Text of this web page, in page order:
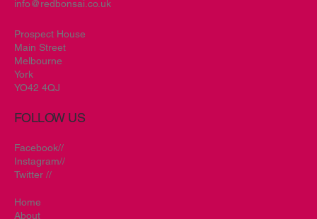
Home
About
Facebook//
Instagram//
Twitter //
FOLLOW US
info@redbonsai.co.uk
Prospect House
Main Street
Melbourne
York
YO42 4QJ